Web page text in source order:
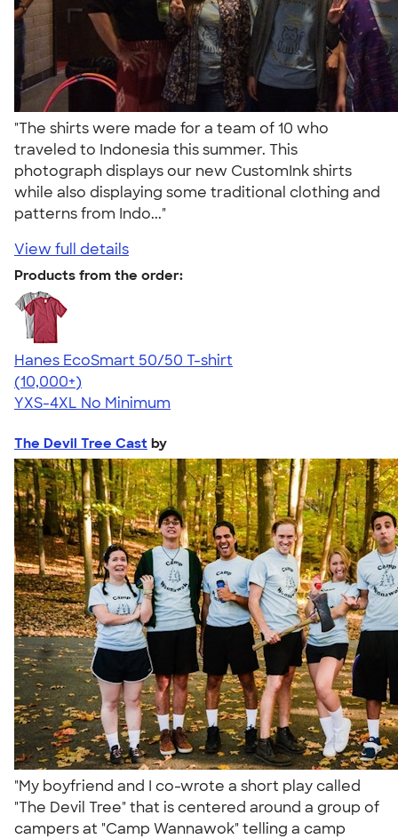
"The shirts were made for a team of 10 who
traveled to Indonesia this summer. This
photograph displays our new CustomInk shirts
while also displaying some traditional clothing and
patterns from Indo..."
View full details
Products from the order:
Hanes EcoSmart 50/50 T-shirt
4.50
15523
(10,000+)
YXS-4XL No Minimum
The Devil Tree Cast by
"My boyfriend and I co-wrote a short play called
"The Devil Tree" that is centered around a group of
campers at "Camp Wannawok" telling a camp